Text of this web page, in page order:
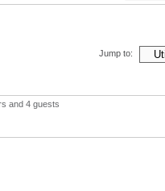
Jump to:
and 4 guests